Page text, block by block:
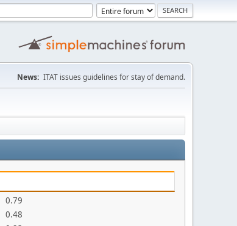
News: ITAT issues guidelines for stay of demand.
0.79
0.48